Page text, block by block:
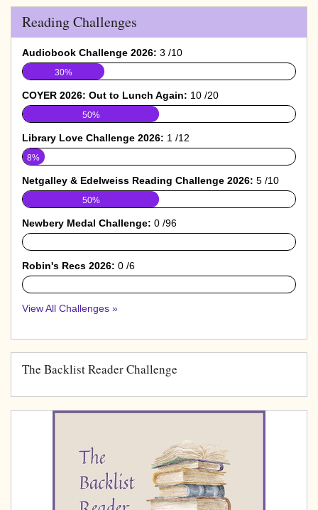
Reading Challenges
Audiobook Challenge 2026: 3 /10
30%
COYER 2026: Out to Lunch Again: 10 /20
50%
Library Love Challenge 2026: 1 /12
8%
Netgalley & Edelweiss Reading Challenge 2026: 5 /10
50%
Newbery Medal Challenge: 0 /96
0%
Robin's Recs 2026: 0 /6
0%
View All Challenges »
The Backlist Reader Challenge